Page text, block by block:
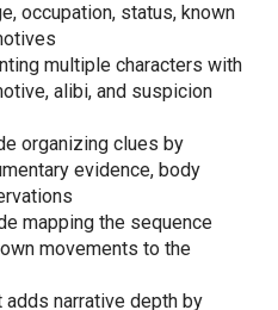
occupation, status, known
multiple characters with
alibi, and suspicion
organizing clues by
evidence, body
mapping the sequence
movements to the
narrative depth by